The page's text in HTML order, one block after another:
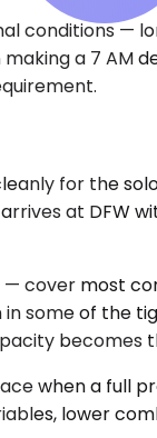
conditions —
a 7
for the
at DFW
— cover most
some of the
becomes
when a
lower